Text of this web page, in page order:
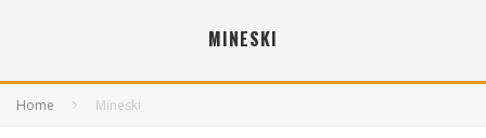
MINESKI
Home Mineski